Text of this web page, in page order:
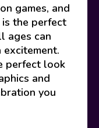
games, and
is the perfect
ages can
excitement.
perfect look
and
you